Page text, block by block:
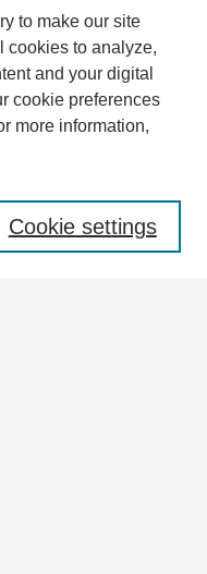
to make our site
cookies to analyze,
and your digital
cookie preferences
more information,
Cookie settings